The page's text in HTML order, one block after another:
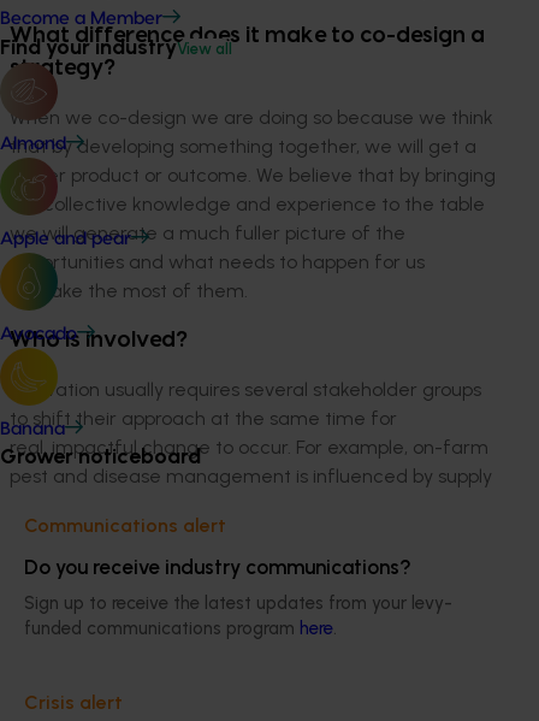
Become a Member
Find your industryView all
Almond
Apple and pear
Avocado
Banana
Grower noticeboard
Communications alert
Do you receive industry communications?
Sign up to receive the latest updates from your levy-
funded communications program here.
Crisis alert
What difference does it make to co-design a
strategy?
When we co-design we are doing so because we think
that by developing something together, we will get a
better product or outcome. We believe that by bringing
our collective knowledge and experience to the table
we will generate a much fuller picture of the
opportunities and what needs to happen for us
to make the most of them.
Who is involved?
Innovation usually requires several stakeholder groups
to shift their approach at the same time for
real, impactful change to occur. For example, on-farm
pest and disease management is influenced by supply
regulation, consumer sentiment, research
and development, and service sector capacity and
resources. This means all these stakeholder groups
would need to be engaged in co-designing